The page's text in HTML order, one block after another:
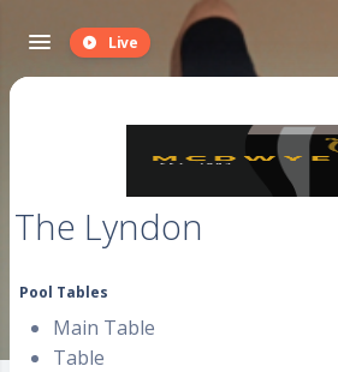
Live
The Lyndon
Pool Tables
Main Table
Table